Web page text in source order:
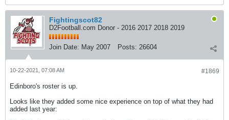
Fightingscot82
D2Football.com Donor - 2016 2017 2018 2019
Join Date: May 2007 Posts: 26604
#1869
10-22-2021, 07:08 AM
Edinboro's roster is up.
Looks like they added some nice experience on top of what they had
added last year: